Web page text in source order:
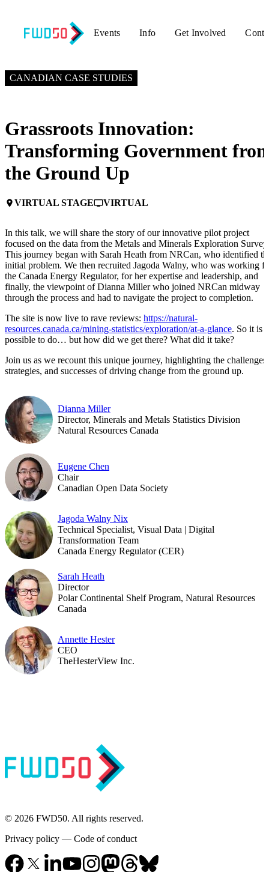
Events Info Get Involved
CANADIAN CASE STUDIES
Grassroots Innovation:
Transforming Government
the Ground Up
placeVIRTUAL STAGEpersonal_videoVIRTUAL
In this talk, we will share the story of our innovative pilot project
focused on the data from the Metals and Minerals Exploration Survey.
This journey began with Sarah Heath from NRCan, who identified
initial problem. We then recruited Jagoda Walny, who was working
the Canada Energy Regulator, for her expertise and leadership, and
finally, the viewpoint of Dianna Miller who joined NRCan midway
through the process and had to navigate the project to completion.
The site is now live to rave reviews: https://natural-
resources.canada.ca/mining-statistics/exploration/at-a-glance. So it is
possible to do… but how did we get there? What did it take?
Join us as we recount this unique journey, highlighting the challenges,
strategies, and successes of driving change from the ground up.
Dianna Miller
Director, Minerals and Metals Statistics Division
Natural Resources Canada
Eugene Chen
Chair
Canadian Open Data Society
Jagoda Walny Nix
Technical Specialist, Visual Data | Digital
Transformation Team
Canada Energy Regulator (CER)
Sarah Heath
Director
Polar Continental Shelf Program, Natural Resources
Canada
Annette Hester
CEO
TheHesterView Inc.
© 2026 FWD50. All rights reserved.
Privacy policy — Code of conduct